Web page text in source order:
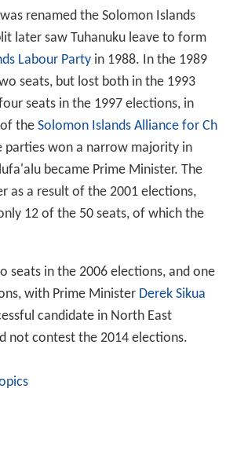
renamed the Solomon Islands
later saw Tuhanuku leave to form
Labour Partyin 1988. In the 1989
seats, but lost both in the 1993
seats in the 1997 elections, in
the Solomon Islands Alliance for Ch
parties won a narrow majority in
became Prime Minister. The
as a result of the 2001 elections,
12 of the 50 seats, of which the
seats in the 2006 elections, and one
with Prime Minister Derek Sikua
candidate in North East
not contest the 2014 elections.